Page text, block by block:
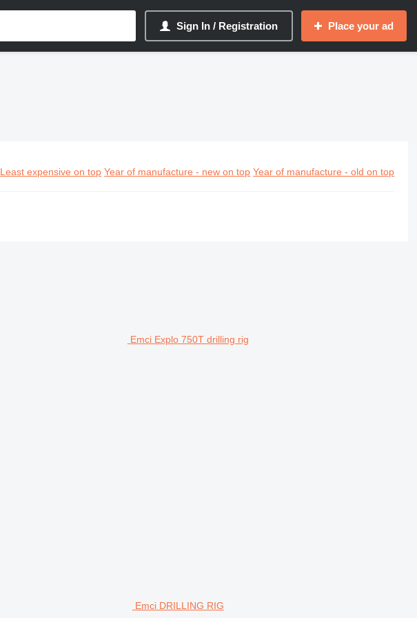
Sign In / Registration Place your ad
Least expensive on top Year of manufacture - new on top Year of manufacture - old on top
Emci Explo 750T drilling rig
Emci DRILLING RIG